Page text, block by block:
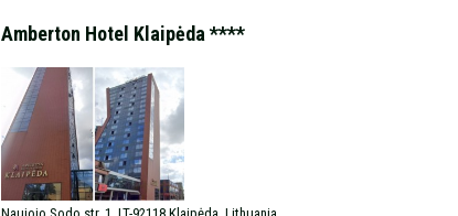
Amberton Hotel Klaipėda ****